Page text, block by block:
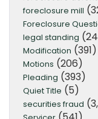
foreclosure mill
Foreclosure
legal standing
Modification (391)
Motions (206)
Pleading (393)
Quiet Title (5)
securities fraud